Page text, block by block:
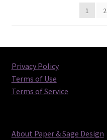
1
2
Privacy Policy
Terms of Use
Terms of Service
About Paper & Sage Design